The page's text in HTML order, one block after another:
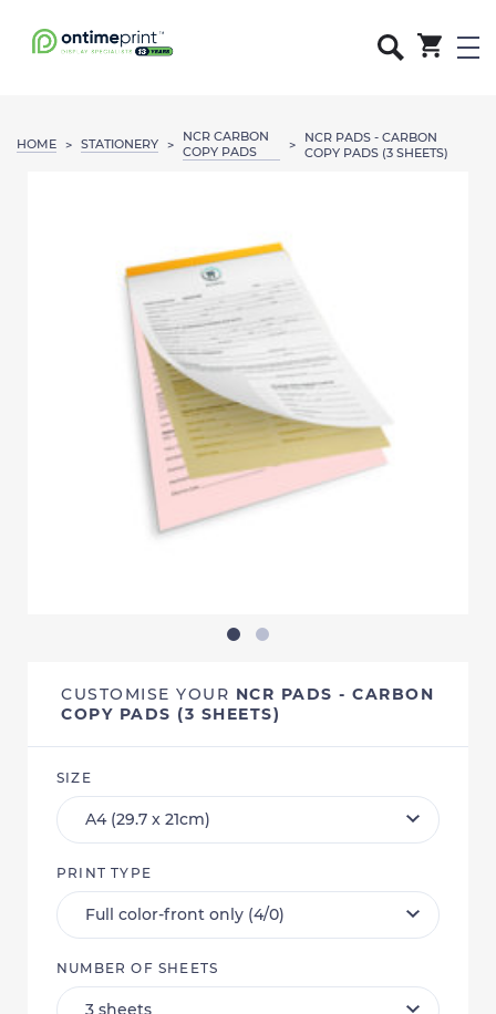
HOME > STATIONERY >
NCR CARBON
COPY PADS
>
NCR PADS - CARBON
COPY PADS (3 SHEETS)
CUSTOMISE YOUR NCR PADS - CARBON
COPY PADS (3 SHEETS)
SIZE
PRINT TYPE
NUMBER OF SHEETS